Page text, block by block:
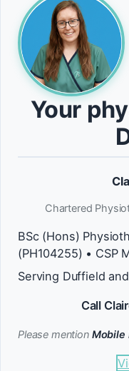
Your
Chartered
BSc (Hons)
(PH104255) • CSP
Serving Duffield
Call
Please mention Mobile